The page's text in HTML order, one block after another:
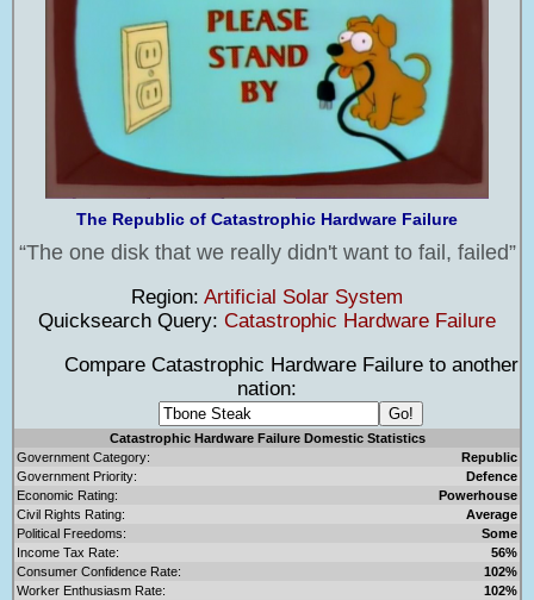
The Republic of Catastrophic Hardware Failure
The one disk that we really didn't want to fail, failed
Region: Artificial Solar System
Quicksearch Query: Catastrophic Hardware Failure
Compare Catastrophic Hardware Failure to another
nation:
Catastrophic Hardware Failure Domestic Statistics
Government Category:
Republic
Government Priority:
Defence
Economic Rating:
Powerhouse
Civil Rights Rating:
Average
Political Freedoms:
Some
Income Tax Rate:
56%
Consumer Confidence Rate:
102%
Worker Enthusiasm Rate:
102%